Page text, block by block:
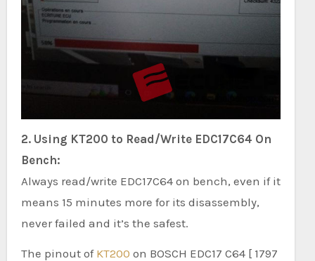
2. Using KT200 to Read/Write EDC17C64 On
Bench:
Always read/write EDC17C64 on bench, even if it
means 15 minutes more for its disassembly,
never failed and it’s the safest.
The pinout of KT200 on BOSCH EDC17 C64 [ 1797